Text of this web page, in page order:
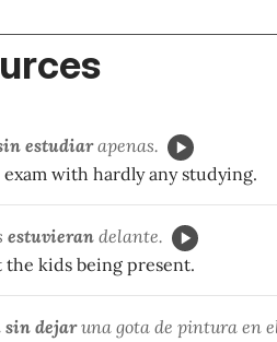
estudiarapenas.
with hardly any studying.
estuvieran delante.
kids being present.
sin dejaruna gota de pintura en